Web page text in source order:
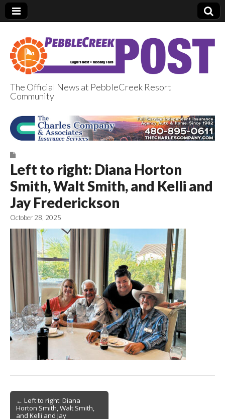
PebbleCreek Post
The Official News at PebbleCreek Resort
Community
Left to right: Diana Horton
Smith, Walt Smith, and Kelli and
Jay Frederickson
October 28, 2025
Post
navigation
← Left to right: Diana
Horton Smith, Walt Smith,
and Kelli and Jay